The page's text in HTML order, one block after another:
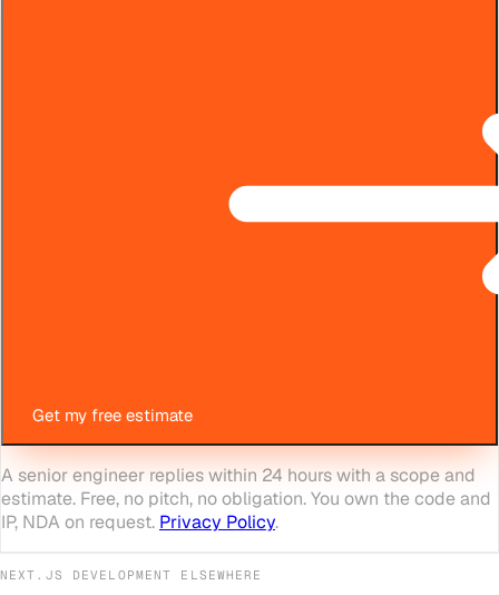
Get my free estimate
A senior engineer replies within 24 hours with a scope and
estimate. Free, no pitch, no obligation. You own the code and
IP, NDA on request. Privacy Policy.
NEXT.JS DEVELOPMENT ELSEWHERE